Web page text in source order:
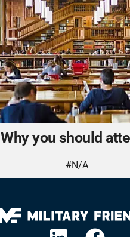
Why you should
#N/A